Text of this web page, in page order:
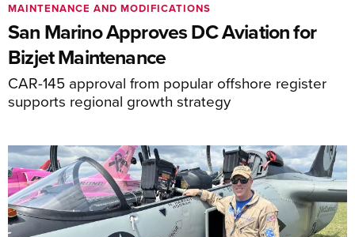
San Marino Approves DC Aviation for
Bizjet Maintenance
CAR-145 approval from popular offshore register
supports regional growth strategy
MAINTENANCE AND MODIFICATIONS